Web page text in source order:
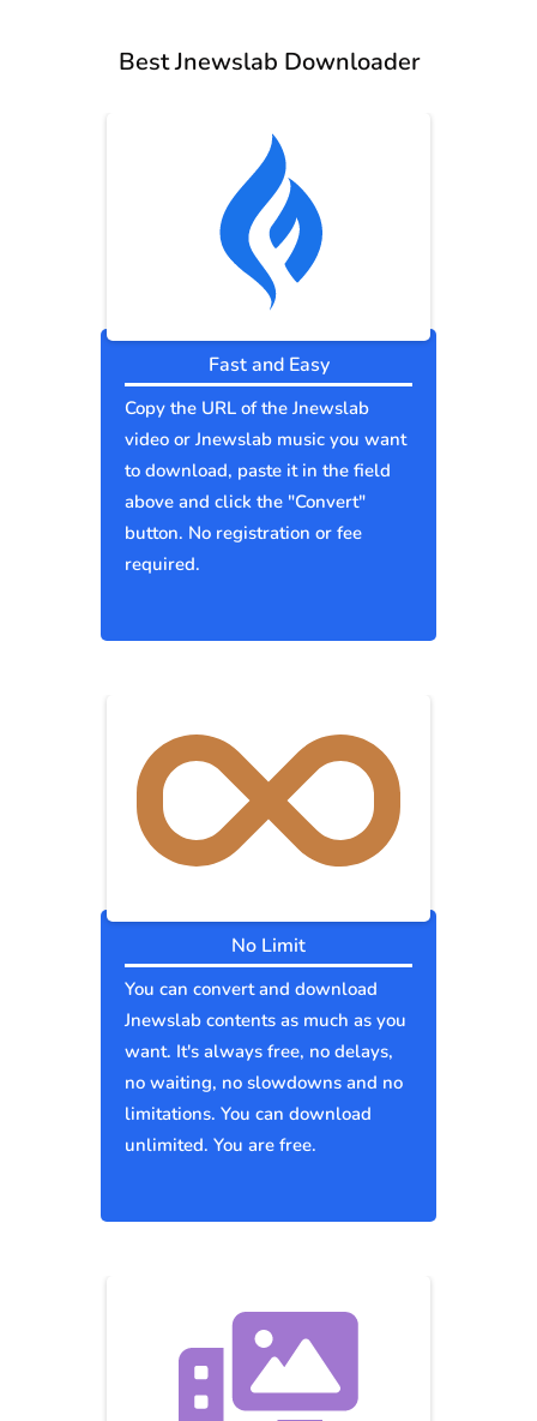
Best Jnewslab Downloader
Fast and Easy
Copy the URL of the Jnewslab
video or Jnewslab music you want
to download, paste it in the field
above and click the "Convert"
button. No registration or fee
required.
No Limit
You can convert and download
Jnewslab contents as much as you
want. It's always free, no delays,
no waiting, no slowdowns and no
limitations. You can download
unlimited. You are free.